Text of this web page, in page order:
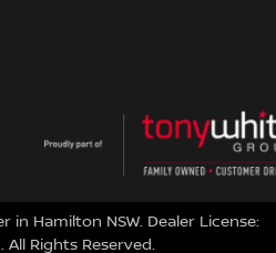
in Hamilton NSW. Dealer License:
. All Rights Reserved.